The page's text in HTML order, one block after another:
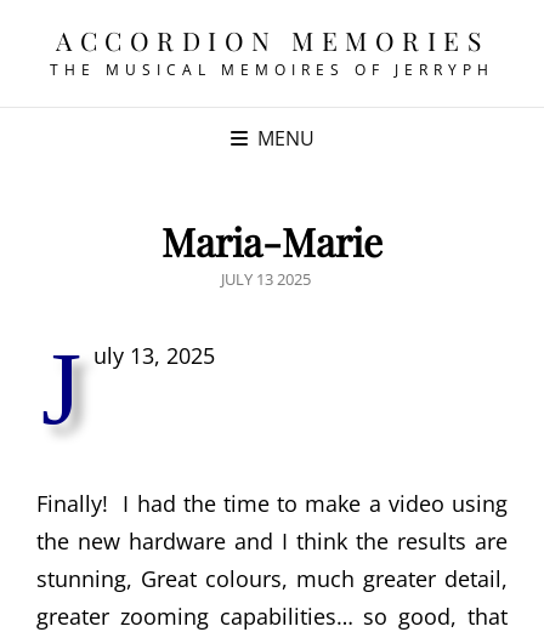
ACCORDION MEMORIES
THE MUSICAL MEMOIRES OF JERRYPH
MENU
Maria-Marie
POSTED
JULY 13 2025
J uly 13, 2025
Finally! I had the time to make a video using
the new hardware and I think the results are
stunning, Great colours, much greater detail,
greater zooming capabilities… so good, that